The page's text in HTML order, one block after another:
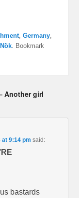
,Germany
. Bookmark
Another girl
at 9:14 pm said:
bastards